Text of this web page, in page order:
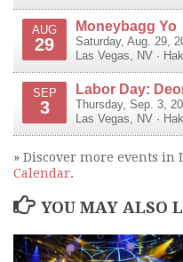
AUG
29
Moneybagg Yo
Saturday, Aug. 29,
Las Vegas
NV ·
SEP
3
Labor Day:
Thursday, Sep. 3,
Las Vegas
NV ·
» Discover more events in
Calendar.
YOU MAY ALSO